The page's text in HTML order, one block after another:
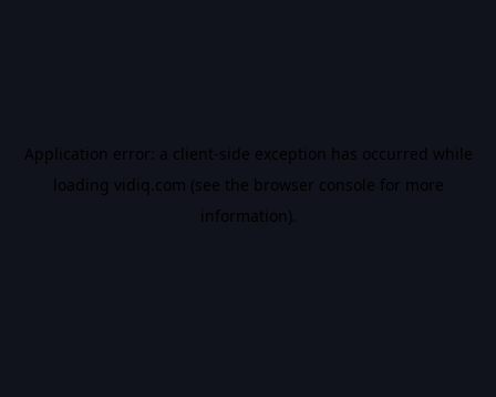
Application error: a client-side exception has occurred while
loading vidiq.com (see the browser console for more
information).